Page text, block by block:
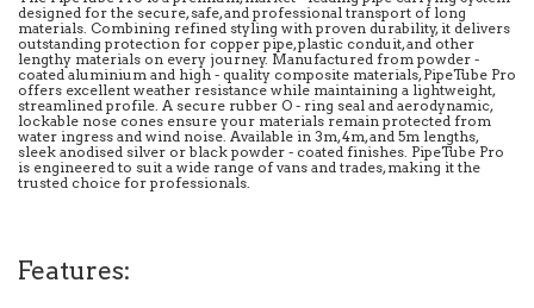
designed for the secure, safe, and professional transport of long
materials. Combining refined styling with proven durability, it delivers
outstanding protection for copper pipe, plastic conduit, and other
lengthy materials on every journey. Manufactured from powder -
coated aluminium and high - quality composite materials, PipeTube Pro
offers excellent weather resistance while maintaining a lightweight,
streamlined profile. A secure rubber O - ring seal and aerodynamic,
lockable nose cones ensure your materials remain protected from
water ingress and wind noise. Available in 3m, 4m, and 5m lengths,
sleek anodised silver or black powder - coated finishes. PipeTube Pro
is engineered to suit a wide range of vans and trades, making it the
trusted choice for professionals.
Features: